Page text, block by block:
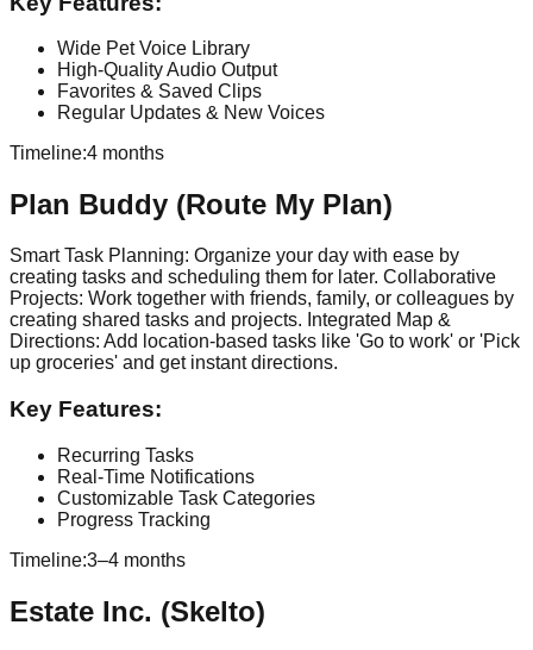
Wide Pet Voice Library
High-Quality Audio Output
Favorites & Saved Clips
Regular Updates & New Voices
Timeline:4 months
Plan Buddy (Route My Plan)
Smart Task Planning: Organize your day with ease by
creating tasks and scheduling them for later. Collaborative
Projects: Work together with friends, family, or colleagues by
creating shared tasks and projects. Integrated Map &
Directions: Add location-based tasks like 'Go to work' or 'Pick
up groceries' and get instant directions.
Key Features:
Recurring Tasks
Real-Time Notifications
Customizable Task Categories
Progress Tracking
Timeline:3–4 months
Estate Inc. (Skelto)